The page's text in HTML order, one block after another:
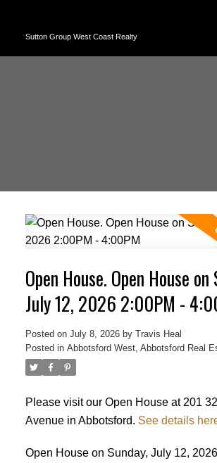
Sutton Group West Coast Realty
Open House. Open House on
July 12, 2026 2:00PM -
Posted on July 8, 2026 by Travis Heal
Posted in Abbotsford West, Abbotsford Real
Please visit our Open House at 201
Avenue in Abbotsford. See details
Open House on Sunday, July 12,